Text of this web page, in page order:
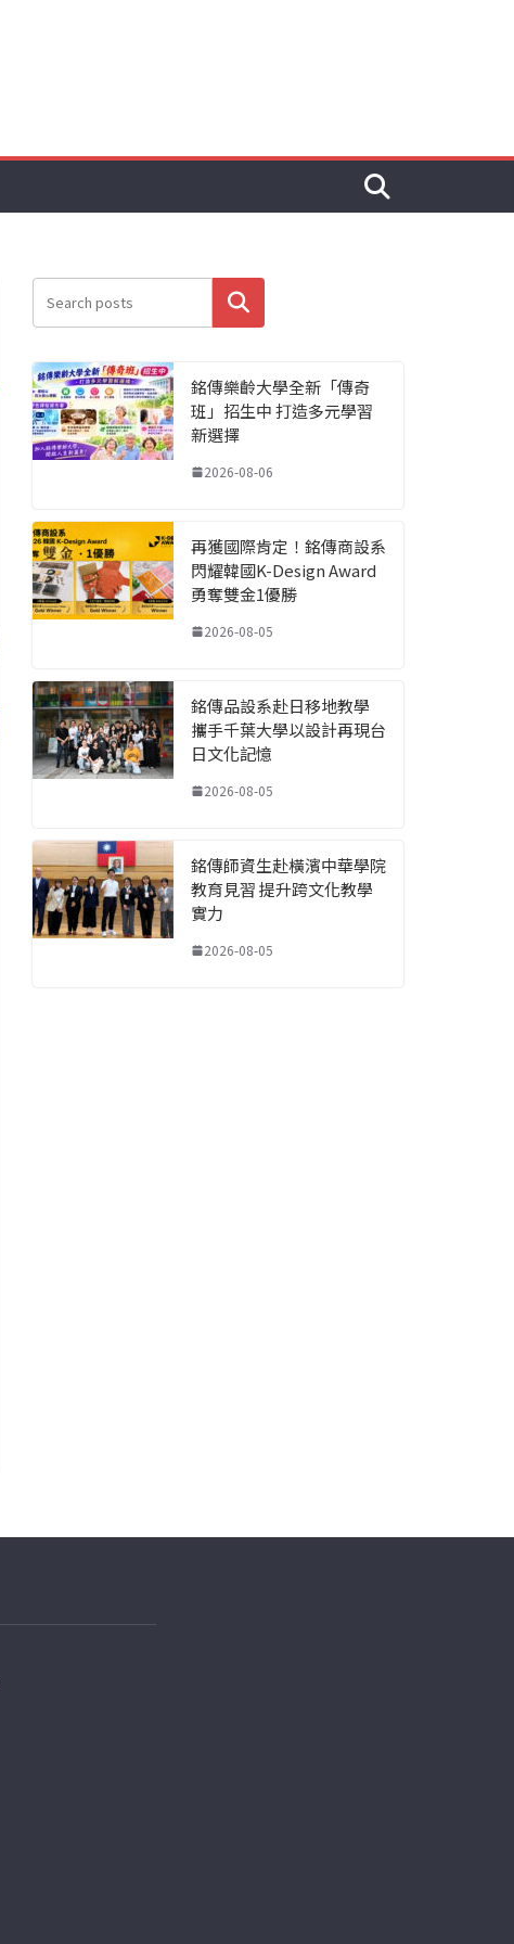
搜尋
銘傳樂齡大學全新「傳奇
班」招生中 打造多元學習
新選擇
2026-08-06
再獲國際肯定！銘傳商設系
閃耀韓國K-Design Award
勇奪雙金1優勝
2026-08-05
銘傳品設系赴日移地教學
攜手千葉大學以設計再現台
日文化記憶
2026-08-05
銘傳師資生赴橫濱中華學院
教育見習 提升跨文化教學
實力
2026-08-05